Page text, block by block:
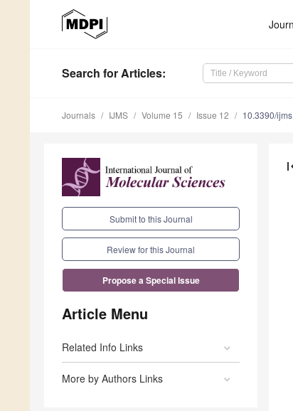
Search for Articles:
Journals IJMS Volume 15 Issue 12 10.3390/
Submit to this Journal
Review for this Journal
Propose a Special Issue
Article Menu
Related Info Links
More by Authors Links